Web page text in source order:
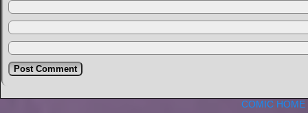
COMIC HOME